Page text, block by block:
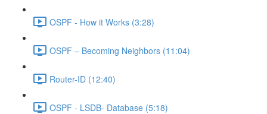
OSPF - How it Works (3:28)
OSPF – Becoming Neighbors (11:04)
Router-ID (12:40)
OSPF - LSDB- Database (5:18)